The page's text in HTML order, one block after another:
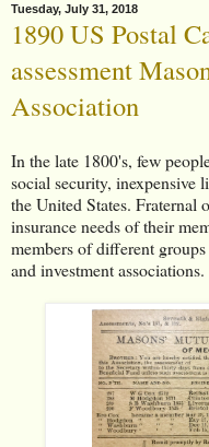
Tuesday, July 31, 2018
1890 US Postal
assessment
Association
In the late 1800's, few
social security, inexpensive
the United States. Fraternal
insurance needs of their
members of different
and investment associations.